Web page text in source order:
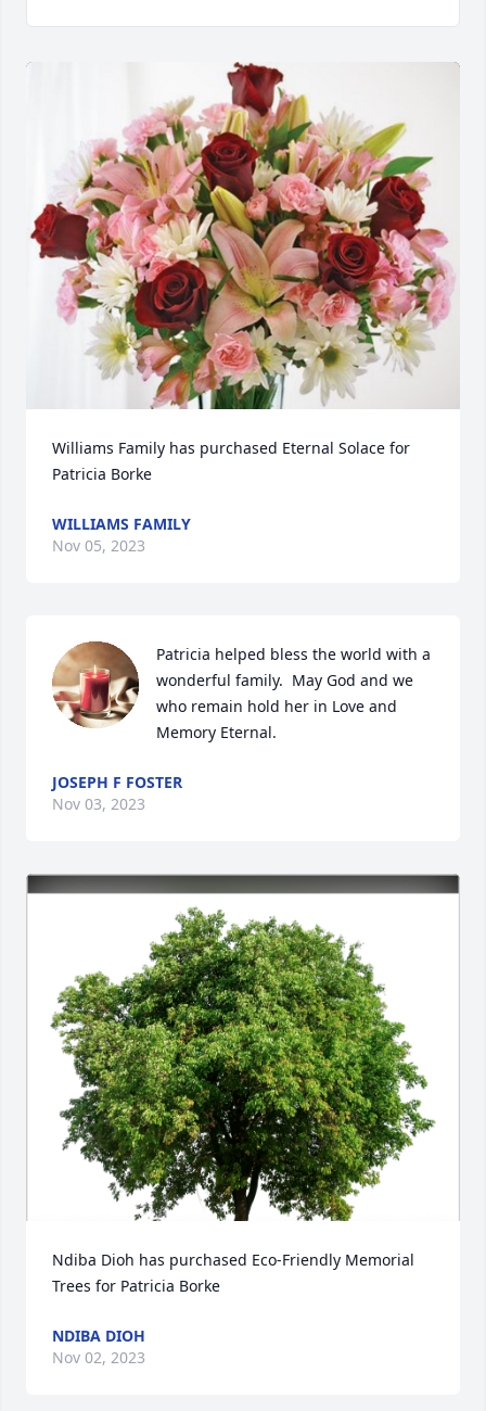
Williams Family has purchased Eternal Solace for
Patricia Borke
WILLIAMS FAMILY
Nov 05, 2023
Patricia helped bless the world with a
wonderful family.  May God and we
who remain hold her in Love and
Memory Eternal.
JOSEPH F FOSTER
Nov 03, 2023
Ndiba Dioh has purchased Eco-Friendly Memorial
Trees for Patricia Borke
NDIBA DIOH
Nov 02, 2023